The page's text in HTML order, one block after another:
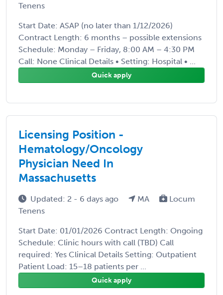
Tenens
Start Date: ASAP (no later than 1/12/2026)
Contract Length: 6 months – possible extensions
Schedule: Monday – Friday, 8:00 AM – 4:30 PM
Call: None Clinical Details • Setting: Hospital • ...
Quick apply
Licensing Position -
Hematology/Oncology
Physician Need In
Massachusetts
Updated: 2 - 6 days ago MA
Locum
Tenens
Start Date: 01/01/2026 Contract Length: Ongoing
Schedule: Clinic hours with call (TBD) Call
required: Yes Clinical Details Setting: Outpatient
Patient Load: 15–18 patients per ...
Quick apply